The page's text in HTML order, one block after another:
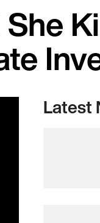
Latest